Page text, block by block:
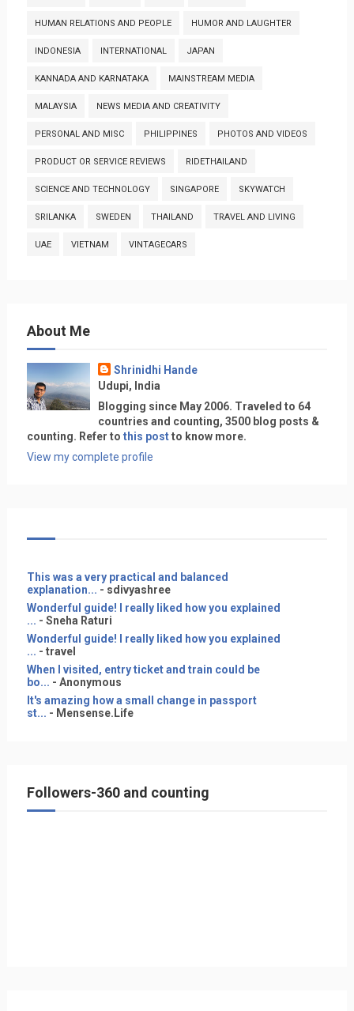
HUMAN RELATIONS AND PEOPLE HUMOR AND LAUGHTER
INDONESIA INTERNATIONAL JAPAN
KANNADA AND KARNATAKA MAINSTREAM MEDIA
MALAYSIA NEWS MEDIA AND CREATIVITY
PERSONAL AND MISC PHILIPPINES PHOTOS AND VIDEOS
PRODUCT OR SERVICE REVIEWS RIDETHAILAND
SCIENCE AND TECHNOLOGY SINGAPORE SKYWATCH
SRILANKA SWEDEN THAILAND TRAVEL AND LIVING
UAE VIETNAM VINTAGECARS
About Me
Shrinidhi Hande
Udupi, India
Blogging since May 2006. Traveled to 64
countries and counting, 3500 blog posts &
counting. Refer to this postto know more.
View my complete profile
This was a very practical and balanced
explanation... - sdivyashree
Wonderful guide! I really liked how you explained
... - Sneha Raturi
Wonderful guide! I really liked how you explained
... - travel
When I visited, entry ticket and train could be
bo... - Anonymous
It's amazing how a small change in passport
st... - Mensense.Life
Followers-360 and counting